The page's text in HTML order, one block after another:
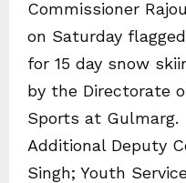
Commissioner
on Saturday
for 15 day snow
by the Directorate
Sports at Gulmarg.
Additional Deputy
Singh; Youth